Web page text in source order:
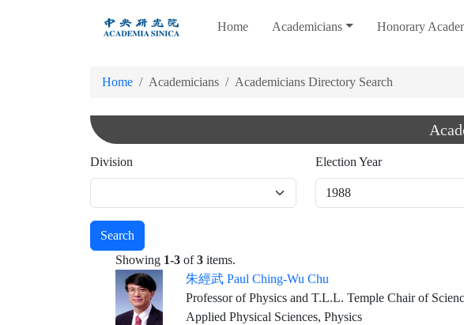
Home Academicians Honorary
Home Academicians Academicians Directory Search
Division Election Year
Search
Showing 1-3 of3 items.
朱經武 Paul Ching-Wu Chu
Professor of Physics and T.L.L. Temple Chair of Science, University of Houston Founding Director & Chief Scientist, Texas Center for Superconductivity Guest Scientist, Lawrence Berkeley National
Applied Physical Sciences, Physics